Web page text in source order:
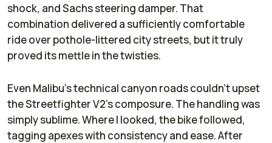
shock, and Sachs steering damper. That
combination delivered a sufficiently comfortable
ride over pothole-littered city streets, but it truly
proved its mettle in the twisties.
Even Malibu’s technical canyon roads couldn’t upset
the Streetfighter V2’s composure. The handling was
simply sublime. Where I looked, the bike followed,
tagging apexes with consistency and ease. After